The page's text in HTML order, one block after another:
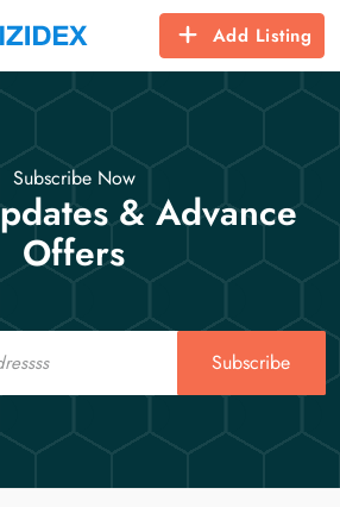
Add Listing
Subscribe Now
& Advance
Offers
Subscribe